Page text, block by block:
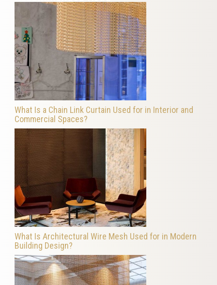
What Is a Chain Link Curtain Used for in Interior and
Commercial Spaces?
What Is Architectural Wire Mesh Used for in Modern
Building Design?